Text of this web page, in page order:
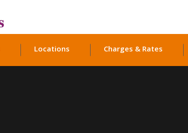
Locations Charges & Rates